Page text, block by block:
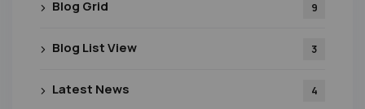
Blog Grid 9
Blog List View 3
Latest News 4